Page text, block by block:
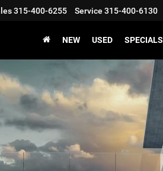
315-400-6255 Service 315-400-6130
NEW USED SPECIALS